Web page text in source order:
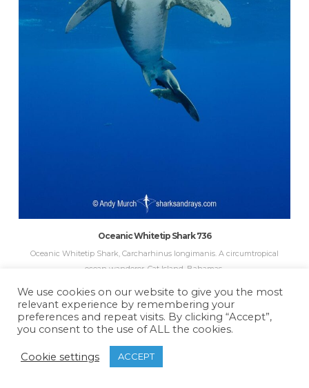
Oceanic Whitetip Shark 736
Oceanic Whitetip Shark, Carcharhinus longimanis. A circumtropical
ocean wanderer. Cat Island, Bahamas.
We use cookies on our website to give you the most
relevant experience by remembering your
preferences and repeat visits. By clicking “Accept”,
you consent to the use of ALL the cookies.
Cookie settings ACCEPT